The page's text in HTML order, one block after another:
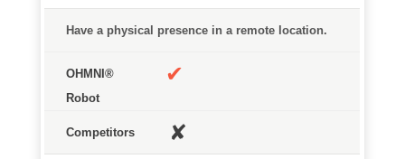
Have a physical presence in a remote location.
✔
✘